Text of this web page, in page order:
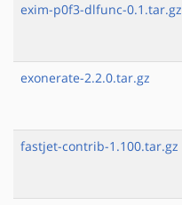
exim-p0f3-dlfunc-0.1.tar.gz
exonerate-2.2.0.tar.gz
fastjet-contrib-1.100.tar.gz